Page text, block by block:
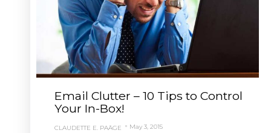
Email Clutter – 10 Tips to Control
Your In-Box!
CLAUDETTE E. PAÄGE May 3, 2015